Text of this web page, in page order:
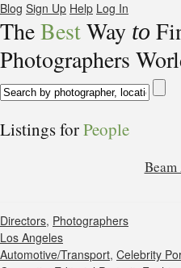
Blog Sign Up Help Log In
TheBestWay to
Photographers
Listings forPeople
Directors, Photographers
Los Angeles
Automotive/Transport, Celebrity